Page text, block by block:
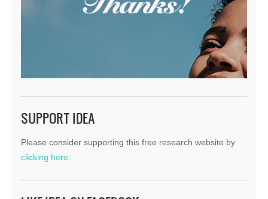
SUPPORT IDEA
Please consider supporting this free research website by
clicking here.